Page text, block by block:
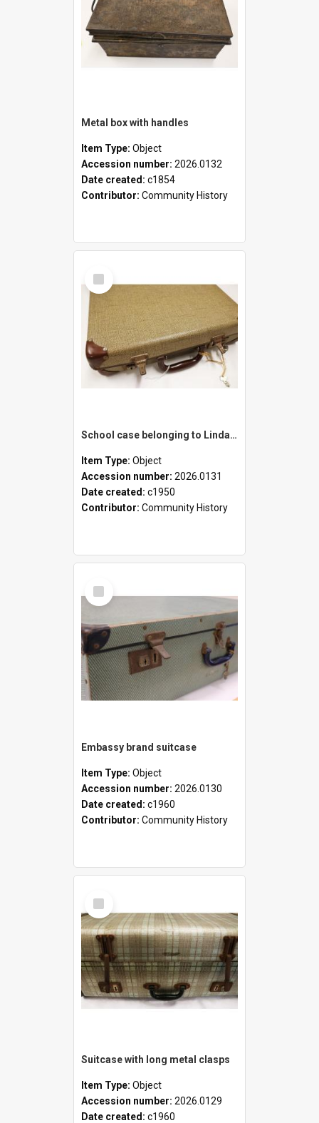
Metal box with handles
Item Type: Object
Accession number: 2026.0132
Date created: c1854
Contributor: Community History
Select
Item
School case belonging to Linda Newell
Item Type: Object
Accession number: 2026.0131
Date created: c1950
Contributor: Community History
Select
Item
Embassy brand suitcase
Item Type: Object
Accession number: 2026.0130
Date created: c1960
Contributor: Community History
Select
Item
Suitcase with long metal clasps
Item Type: Object
Accession number: 2026.0129
Date created: c1960